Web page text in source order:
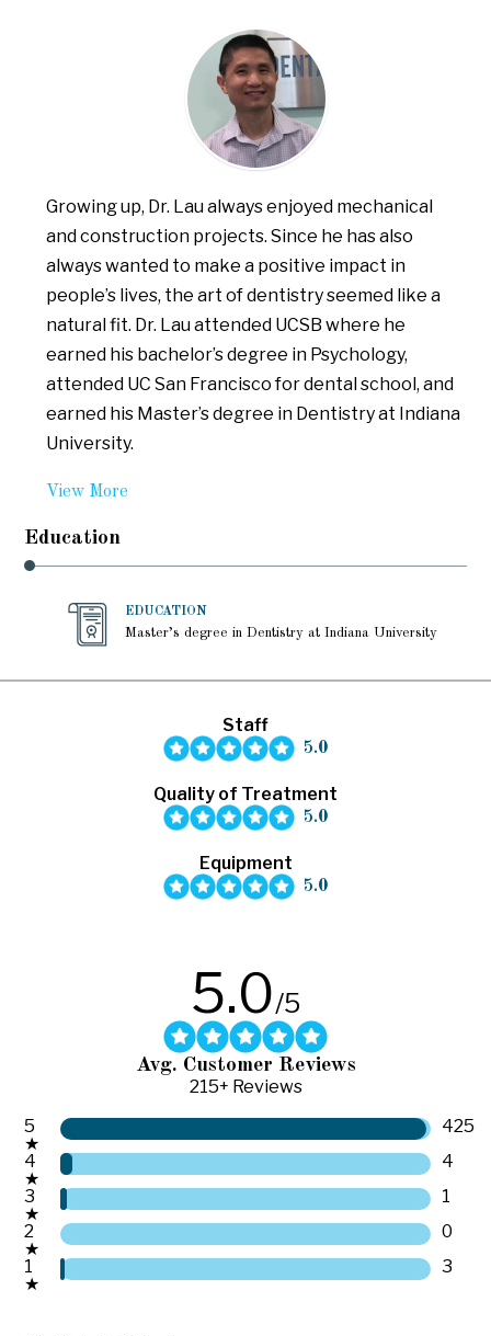
Growing up, Dr. Lau always enjoyed mechanical
and construction projects. Since he has also
always wanted to make a positive impact in
people’s lives, the art of dentistry seemed like a
natural fit. Dr. Lau attended UCSB where he
earned his bachelor’s degree in Psychology,
attended UC San Francisco for dental school, and
earned his Master’s degree in Dentistry at Indiana
University.
View More
Education
EDUCATION
Master’s degree in Dentistry at Indiana University
Staff
5.0
Quality of Treatment
5.0
Equipment
5.0
5.0/5
Avg. Customer Reviews
215+ Reviews
5
★
425
4
★
4
3
★
1
2
★
0
1
★
3